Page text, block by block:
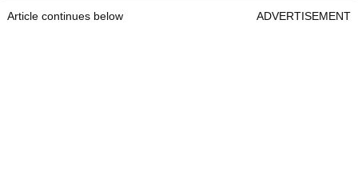
Article continues below ADVERTISEMENT